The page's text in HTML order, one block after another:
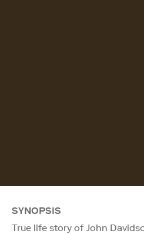
SYNOPSIS
True life story of John